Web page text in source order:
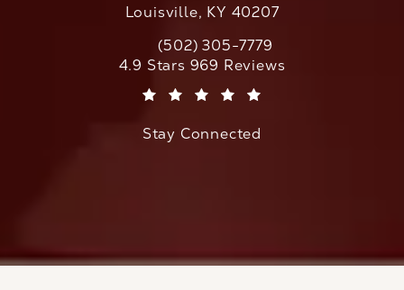
Louisville, KY 40207
Call CaloAesthetics on the phone at
(502) 305-7779
CaloAesthetics reviews:
4.9 Stars 969 Reviews
Stay Connected